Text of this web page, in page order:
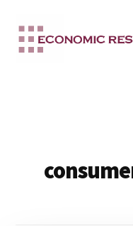
main
menu